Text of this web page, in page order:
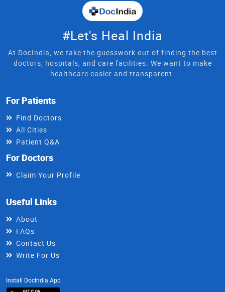
#Let's Heal India
At DocIndia, we take the guesswork out of finding the best
doctors, hospitals, and care facilities. We want to make
healthcare easier and transparent.
For Patients
Find Doctors
All Cities
Patient Q&A
For Doctors
Claim Your Profile
Useful Links
About
FAQs
Contact Us
Write For Us
Install DocIndia App